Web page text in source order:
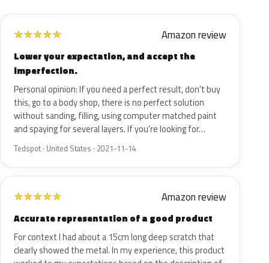
★★★★★ Amazon review
Lower your expectation, and accept the
imperfection.
Personal opinion: If you need a perfect result, don't buy
this, go to a body shop, there is no perfect solution
without sanding, filling, using computer matched paint
and spaying for several layers. If you're looking for…
Tedspot · United States · 2021-11-14
★★★★★ Amazon review
Accurate representation of a good product
For context I had about a 15cm long deep scratch that
clearly showed the metal. In my experience, this product